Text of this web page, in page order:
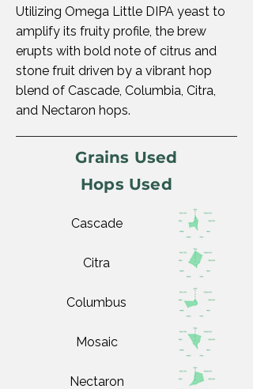
Utilizing Omega Little DIPA yeast to
amplify its fruity profile, the brew
erupts with bold note of citrus and
stone fruit driven by a vibrant hop
blend of Cascade, Columbia, Citra,
and Nectaron hops.
Grains Used
Hops Used
Cascade
Citra
Columbus
Mosaic
Nectaron